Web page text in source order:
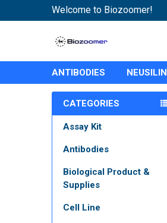
Welcome to Biozoomer!
ANTIBODIES NEUSILIN
CATEGORIES
Assay Kit
Antibodies
Biological Product &
Supplies
Cell Line